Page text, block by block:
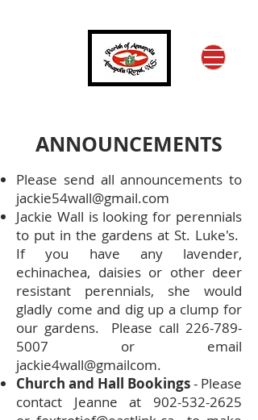
ANNOUNCEMENTS
Please send all announcements to
jackie54wall@gmail.com
Jackie Wall is looking for perennials
to put in the gardens at St. Luke's.
If you have any lavender,
echinachea, daisies or other deer
resistant perennials, she would
gladly come and dig up a clump for
our gardens. Please call 226-789-
5007 or email
jackie4wall@gmailcom.
Church and Hall Bookings- Please
contact Jeanne at 902-532-2625